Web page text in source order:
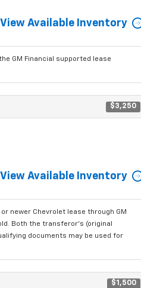
View Available Inventory
GM Financial supported lease
$3,250
View Available Inventory
newer Chevrolet lease through GM
Both the transferor's (original
documents may be used for
$1,500